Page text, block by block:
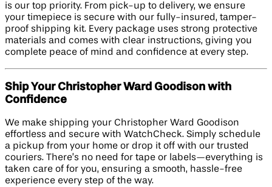
is our top priority. From pick-up to delivery, we ensure
your timepiece is secure with our fully-insured, tamper-
proof shipping kit. Every package uses strong protective
materials and comes with clear instructions, giving you
complete peace of mind and confidence at every step.
Ship Your Christopher Ward Goodison with
Confidence
We make shipping your Christopher Ward Goodison
effortless and secure with WatchCheck. Simply schedule
a pickup from your home or drop it off with our trusted
couriers. There’s no need for tape or labels—everything is
taken care of for you, ensuring a smooth, hassle-free
experience every step of the way.